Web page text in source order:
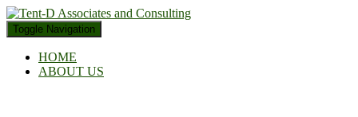
Toggle Navigation
HOME
ABOUT US